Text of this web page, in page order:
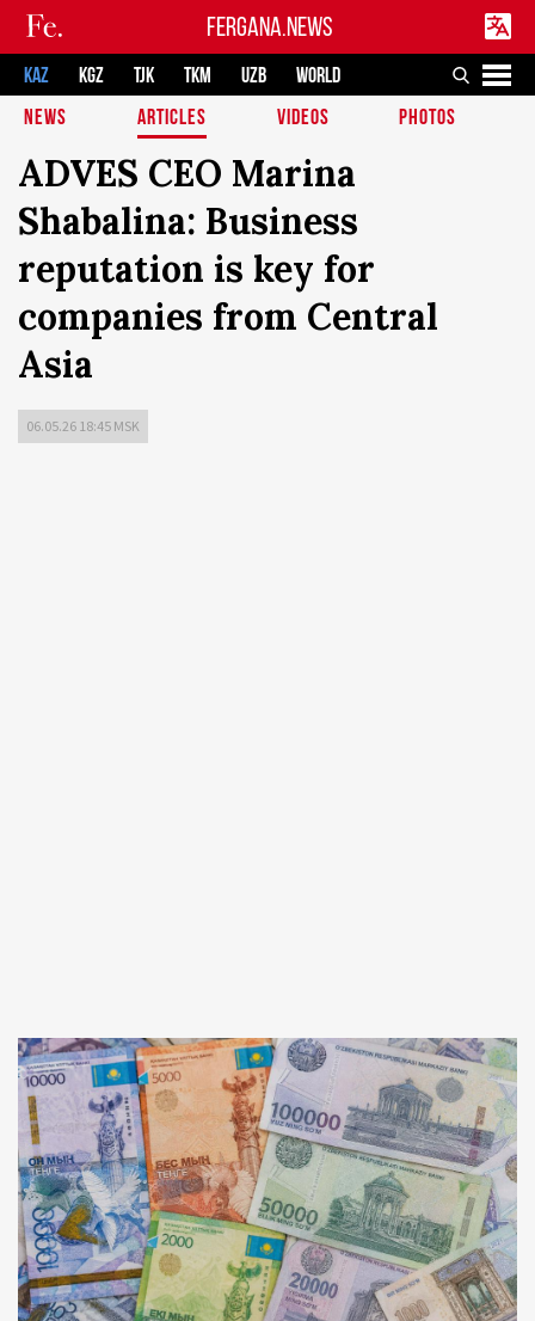
FERGANA.NEWS
KAZ KGZ TJK TKM UZB
WORLD
NEWS
ARTICLES VIDEOS PHOTOS
ADVES CEO Marina
Shabalina: Business
reputation is key for
companies from Central
Asia
06.05.26 18:45 MSK